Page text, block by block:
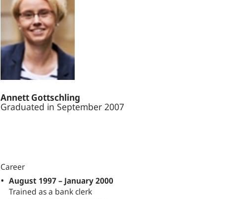
Annett Gottschling
Graduated in September 2007
Career
August 1997 – January 2000
Trained as a bank clerk